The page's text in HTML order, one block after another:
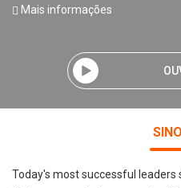
Mais informações
Today's most successful leaders